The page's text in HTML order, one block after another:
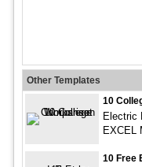
Other Templates
10
Electric
EXCEL
10 Free